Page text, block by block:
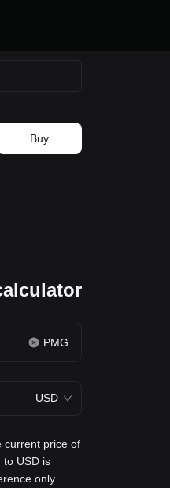
Buy
PMG
USD
current price of
to USD is
only.